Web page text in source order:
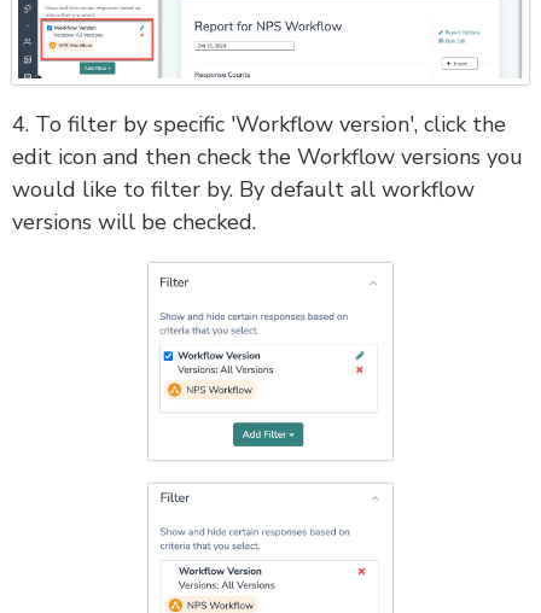
4. To filter by specific 'Workflow version', click the
edit icon and then check the Workflow versions you
would like to filter by. By default all workflow
versions will be checked.